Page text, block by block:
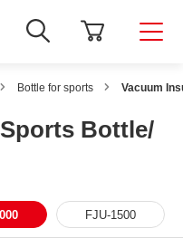
Bottle for sports Vacuum
Bottle/
FJU-1500